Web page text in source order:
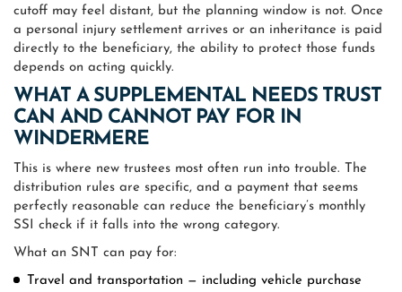
cutoff may feel distant, but the planning window is not. Once
a personal injury settlement arrives or an inheritance is paid
directly to the beneficiary, the ability to protect those funds
depends on acting quickly.
WHAT A SUPPLEMENTAL NEEDS TRUST
CAN AND CANNOT PAY FOR IN
WINDERMERE
This is where new trustees most often run into trouble. The
distribution rules are specific, and a payment that seems
perfectly reasonable can reduce the beneficiary’s monthly
SSI check if it falls into the wrong category.
What an SNT can pay for:
Travel and transportation — including vehicle purchase